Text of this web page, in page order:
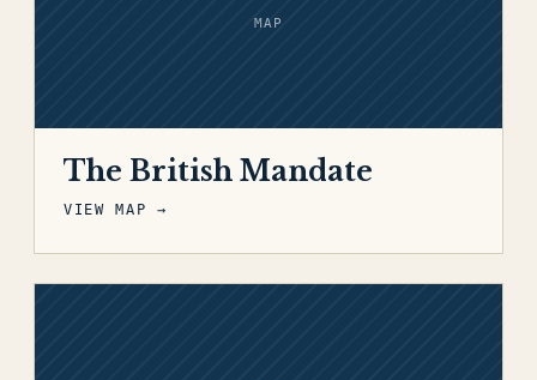
MAP
The British Mandate
VIEW MAP →